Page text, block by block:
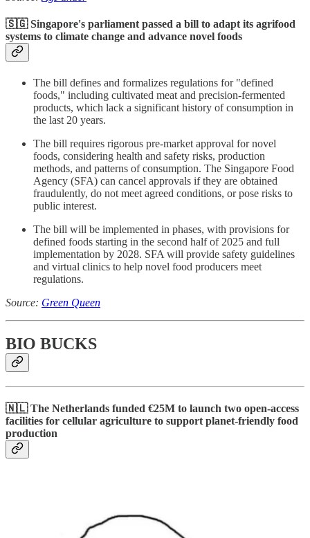
🇸🇬 Singapore's parliament passed a bill to adapt its agrifood
systems to climate change and advance novel foods
The bill defines and formalizes regulations for "defined
foods," including cultivated meat and precision-fermented
products, which lack a significant history of consumption in
the last 20 years.
The bill requires rigorous pre-market approval for novel
foods, considering health and safety risks, production
methods, and patterns of consumption. The Singapore Food
Agency (SFA) can cancel approvals if they are obtained
fraudulently, do not meet agreed conditions, or pose risks to
public interest.
The bill will be implemented in phases, with provisions for
defined foods starting in the second half of 2025 and full
implementation by 2028. SFA will provide safety guidelines
and virtual clinics to help novel food producers meet
regulations.
Source: Green Queen
BIO BUCKS
🇳🇱 The Netherlands funded €25M to launch two open-access
facilities for cellular agriculture to support planet-friendly food
production